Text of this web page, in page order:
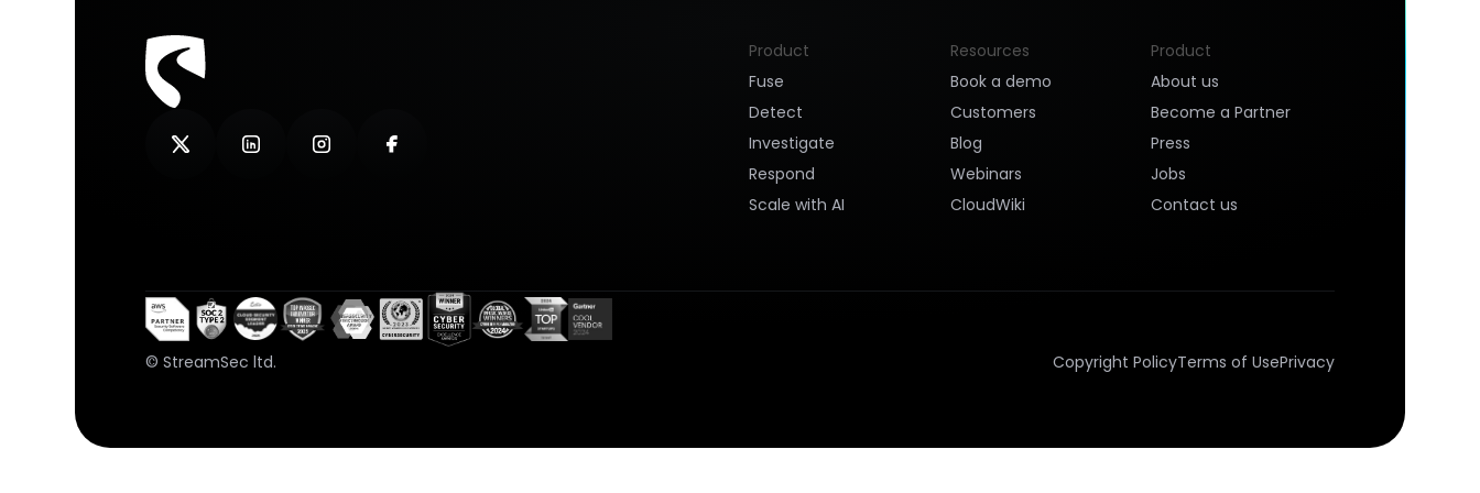
Product
Fuse
Detect
Investigate
Respond
Scale with AI
Resources
Book a demo
Customers
Blog
Webinars
CloudWiki
Product
About us
Become a Partner
Press
Jobs
Contact us
© StreamSec ltd. Copyright PolicyTerms of UsePrivacy